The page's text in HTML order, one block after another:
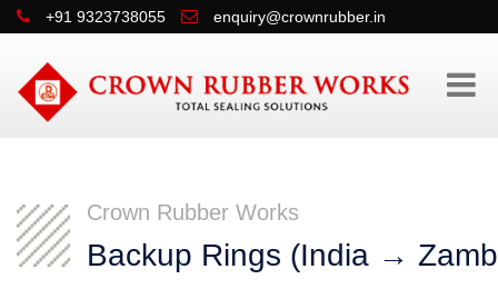
+91 9323738055 enquiry@crownrubber.in
Crown Rubber Works
Backup Rings (India →